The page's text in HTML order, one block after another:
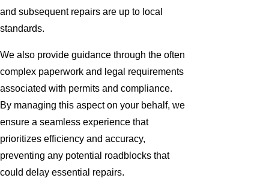
and subsequent repairs are up to local
standards.
We also provide guidance through the often
complex paperwork and legal requirements
associated with permits and compliance.
By managing this aspect on your behalf, we
ensure a seamless experience that
prioritizes efficiency and accuracy,
preventing any potential roadblocks that
could delay essential repairs.